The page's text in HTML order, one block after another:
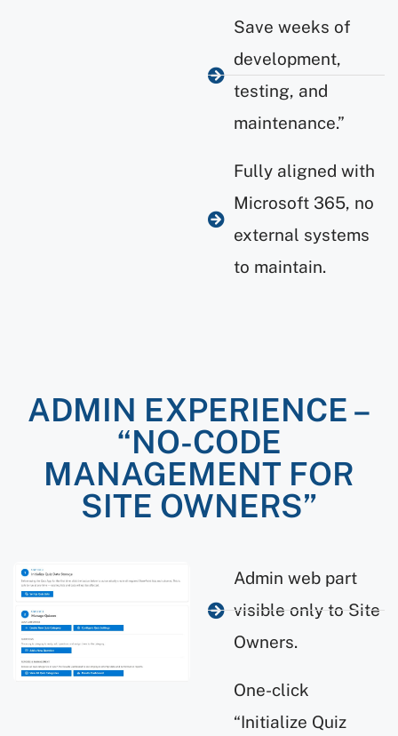
Save weeks of
development,
testing, and
maintenance.”
Fully aligned with
Microsoft 365, no
external systems
to maintain.
ADMIN EXPERIENCE –
“NO-CODE
MANAGEMENT FOR
SITE OWNERS”
Admin web part
visible only to Site
Owners.
One-click
“Initialize Quiz